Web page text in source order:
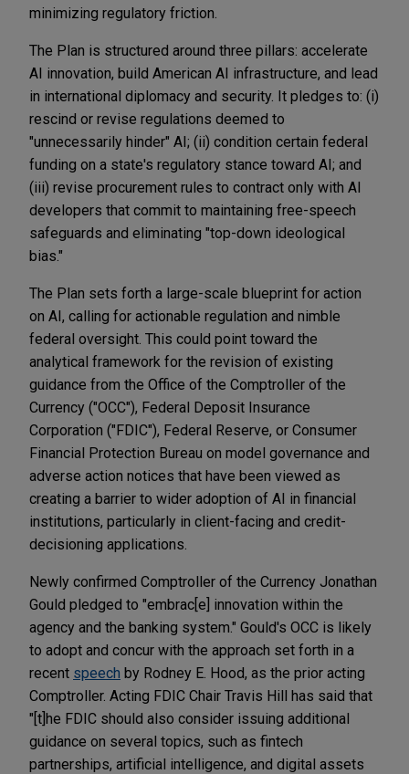
minimizing regulatory friction.
The Plan is structured around three pillars: accelerate
AI innovation, build American AI infrastructure, and lead
in international diplomacy and security. It pledges to: (i)
rescind or revise regulations deemed to
"unnecessarily hinder" AI; (ii) condition certain federal
funding on a state's regulatory stance toward AI; and
(iii) revise procurement rules to contract only with AI
developers that commit to maintaining free-speech
safeguards and eliminating "top-down ideological
bias."
The Plan sets forth a large-scale blueprint for action
on AI, calling for actionable regulation and nimble
federal oversight. This could point toward the
analytical framework for the revision of existing
guidance from the Office of the Comptroller of the
Currency ("OCC"), Federal Deposit Insurance
Corporation ("FDIC"), Federal Reserve, or Consumer
Financial Protection Bureau on model governance and
adverse action notices that have been viewed as
creating a barrier to wider adoption of AI in financial
institutions, particularly in client-facing and credit-
decisioning applications.
Newly confirmed Comptroller of the Currency Jonathan
Gould pledged to "embrac[e] innovation within the
agency and the banking system." Gould's OCC is likely
to adopt and concur with the approach set forth in a
recent speech by Rodney E. Hood, as the prior acting
Comptroller. Acting FDIC Chair Travis Hill has said that
"[t]he FDIC should also consider issuing additional
guidance on several topics, such as fintech
partnerships, artificial intelligence, and digital assets